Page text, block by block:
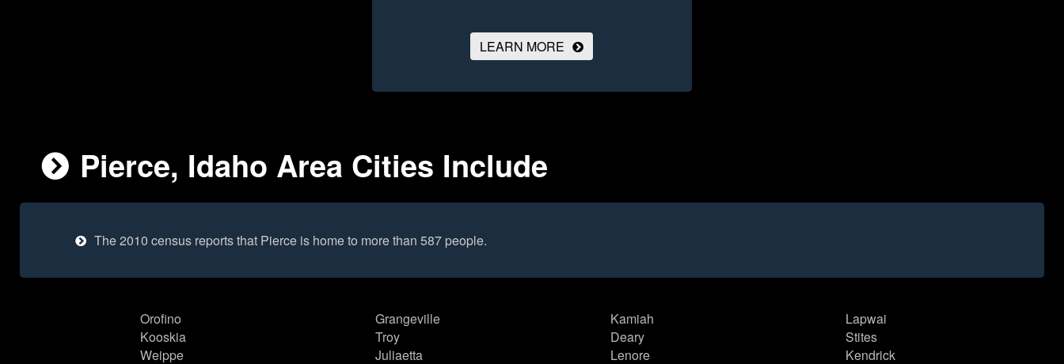
LEARN MORE
Pierce, Idaho Area Cities Include
The 2010 census reports that Pierce is home to more than 587 people.
Orofino
Kooskia
Weippe
Grangeville
Troy
Juliaetta
Kamiah
Deary
Lenore
Lapwai
Stites
Kendrick